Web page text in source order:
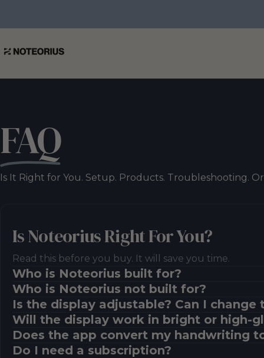
NOTEORIUS
FAQ
Is It Right for You. Setup. Products. Troubleshooting.
Is Noteorius Right For You?
Read this before you buy. It will save you time.
Who is Noteorius built for?
Who is Noteorius not built for?
Is the display adjustable? Can I
Will the display work in bright or high-
Does the app convert my handwriting
Do I need a subscription?